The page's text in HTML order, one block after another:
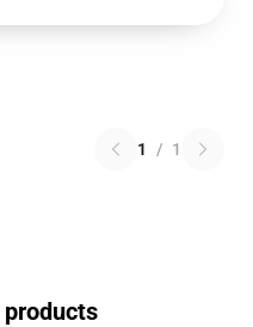
1 / 1